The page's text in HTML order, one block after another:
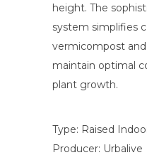
height. The
system simplifies
vermicompost
maintain optimal
plant growth.
Type: Raised
Producer: Urbalive